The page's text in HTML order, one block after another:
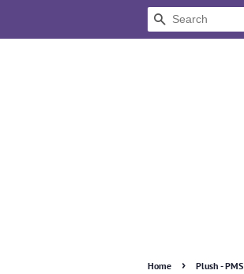
SEARCH
Home › Plush - PMS